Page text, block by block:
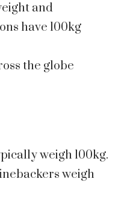
and
have 100kg
the globe
weigh 100kg.
weigh